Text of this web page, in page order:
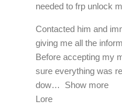
needed to frp unlock
Contacted him and
giving me all the
Before accepting my
sure everything was
dow
Show more
Lore